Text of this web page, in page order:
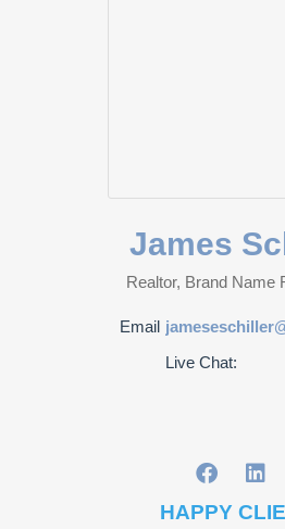
James
Realtor, Brand Name
Email
Live Chat:
HAPPY